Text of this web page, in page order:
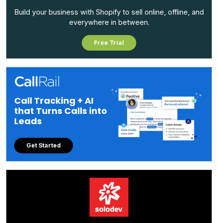
Build your business with Shopify to sell online, offline, and
everywhere in between.
Free Trial
Call Tracking + AI
that Turns Calls into
Leads
Get Started